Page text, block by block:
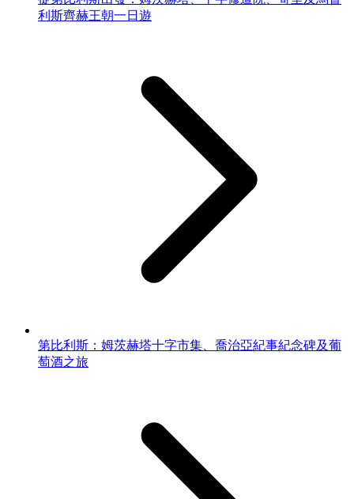
利斯齊赫王朝一日遊
第比利斯：姆茨赫塔十字市集、喬治亞紀事紀念碑及葡
萄酒之旅